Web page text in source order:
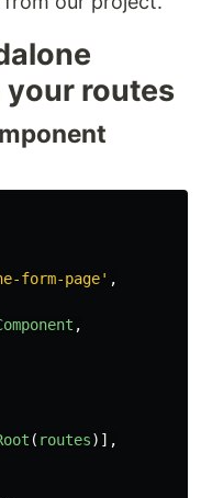
your routes
form-page' ,
,
( routes)],